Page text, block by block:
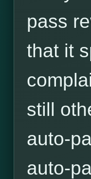
pass
that it
still
auto-
auto-